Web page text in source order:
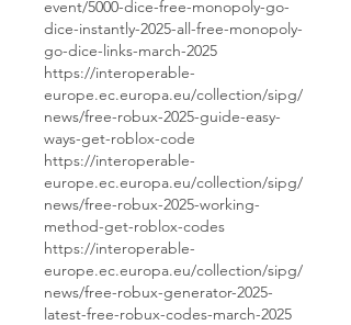
event/5000-dice-free-monopoly-go-
dice-instantly-2025-all-free-monopoly-
go-dice-links-march-2025
https://interoperable-
europe.ec.europa.eu/collection/sipg/
news/free-robux-2025-guide-easy-
ways-get-roblox-code
https://interoperable-
europe.ec.europa.eu/collection/sipg/
news/free-robux-2025-working-
method-get-roblox-codes
https://interoperable-
europe.ec.europa.eu/collection/sipg/
news/free-robux-generator-2025-
latest-free-robux-codes-march-2025